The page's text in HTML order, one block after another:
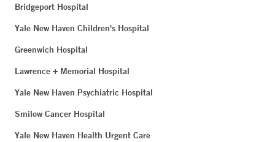
Bridgeport Hospital
Yale New Haven Children's Hospital
Greenwich Hospital
Lawrence + Memorial Hospital
Yale New Haven Psychiatric Hospital
Smilow Cancer Hospital
Yale New Haven Health Urgent Care